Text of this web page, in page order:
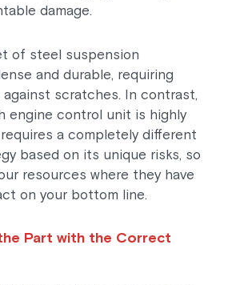
damage.
of steel suspension
and durable, requiring
scratches. In contrast,
engine control unit is highly
a completely different
based on its unique risks, so
resources where they have
on your bottom line.
Part with the Correct